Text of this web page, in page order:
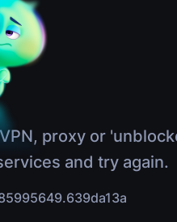
proxy or
and try again.